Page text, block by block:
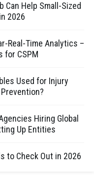
Can Help Small-Sized
2026
Real-Time Analytics –
for CSPM
Used for Injury
Hiring Global
Up Entities
to Check Out in 2026